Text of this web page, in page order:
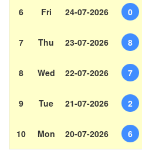
6 Fri 24-07-2026 0
7 Thu 23-07-2026 8
8 Wed 22-07-2026 7
9 Tue 21-07-2026 2
10 Mon 20-07-2026 6